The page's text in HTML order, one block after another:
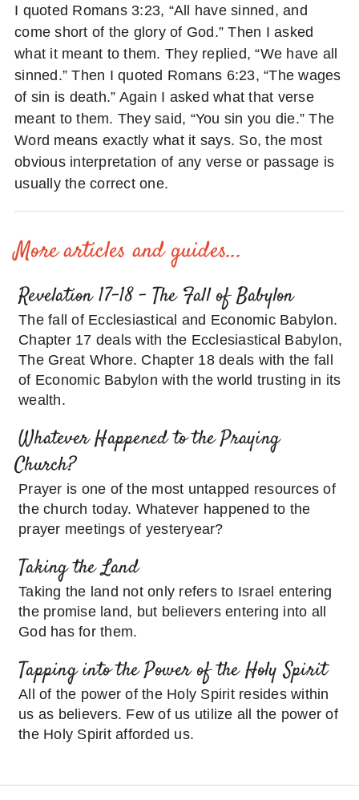
I quoted Romans 3:23, “All have sinned, and
come short of the glory of God.” Then I asked
what it meant to them. They replied, “We have all
sinned.” Then I quoted Romans 6:23, “The wages
of sin is death.” Again I asked what that verse
meant to them. They said, “You sin you die.” The
Word means exactly what it says. So, the most
obvious interpretation of any verse or passage is
usually the correct one.
More articles and guides...
Revelation 17-18 – The Fall of Babylon
The fall of Ecclesiastical and Economic Babylon.
Chapter 17 deals with the Ecclesiastical Babylon,
The Great Whore. Chapter 18 deals with the fall
of Economic Babylon with the world trusting in its
wealth.
Whatever Happened to the Praying
Church?
Prayer is one of the most untapped resources of
the church today. Whatever happened to the
prayer meetings of yesteryear?
Taking the Land
Taking the land not only refers to Israel entering
the promise land, but believers entering into all
God has for them.
Tapping into the Power of the Holy Spirit
All of the power of the Holy Spirit resides within
us as believers. Few of us utilize all the power of
the Holy Spirit afforded us.